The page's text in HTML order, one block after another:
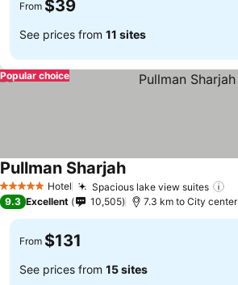
From $39
See prices from 11 sites
Popular choice
5 Stars Hotel Spacious lake view suites
Pullman Sharjah
9.3 Excellent 10,505 7.3 km to City center
From $131
See prices from 15 sites